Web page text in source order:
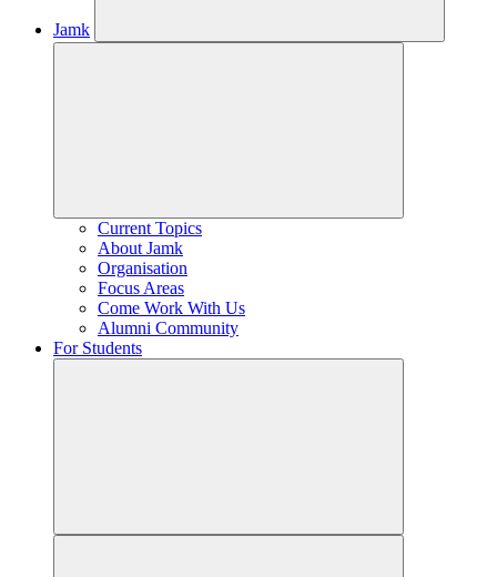
Jamk
Current Topics
About Jamk
Organisation
Focus Areas
Come Work With Us
Alumni Community
For Students